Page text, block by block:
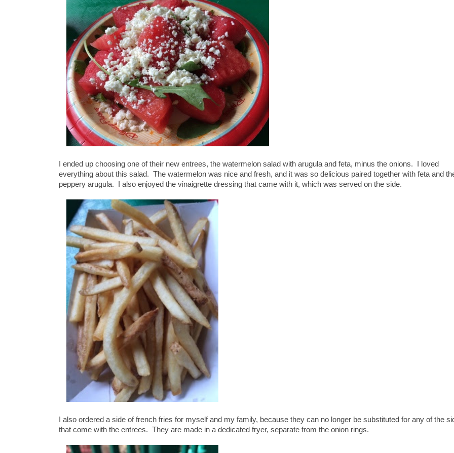
I ended up choosing one of their new entrees, the watermelon salad with arugula and feta, minus the onions. I loved
everything about this salad. The watermelon was nice and fresh, and it was so delicious paired together with feta and
peppery arugula. I also enjoyed the vinaigrette dressing that came with it, which was served on the side.
I also ordered a side of french fries for myself and my family, because they can no longer be substituted for any of the
that come with the entrees. They are made in a dedicated fryer, separate from the onion rings.